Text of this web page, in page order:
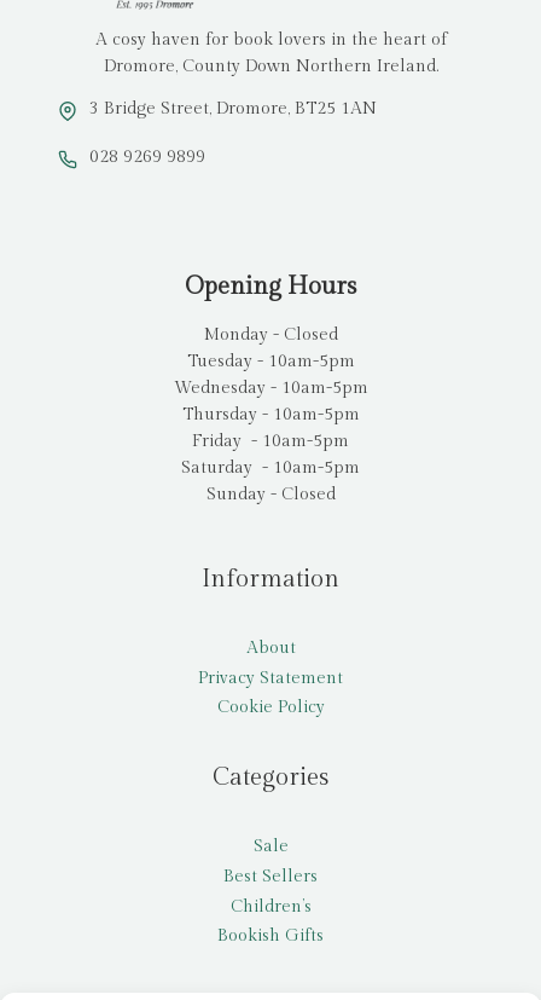
A cosy haven for book lovers in the heart of
Dromore, County Down Northern Ireland.
3 Bridge Street, Dromore, BT25 1AN
028 9269 9899
Opening Hours
Monday - Closed
Tuesday - 10am-5pm
Wednesday - 10am-5pm
Thursday - 10am-5pm
Friday - 10am-5pm
Saturday - 10am-5pm
Sunday - Closed
Information
About
Privacy Statement
Cookie Policy
Categories
Sale
Best Sellers
Children’s
Bookish Gifts